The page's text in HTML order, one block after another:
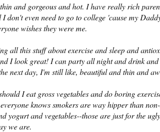
and gorgeous and hot. I have really rich
don't even need to go to college 'cause my
wishes they were me.
all this stuff about exercise and sleep and
I look great! I can party all night and drink
next day, I'm still like, beautiful and thin and
I eat gross vegetables and do boring
knows smokers are way hipper than
yogurt and vegetables--those are just for the
we are.